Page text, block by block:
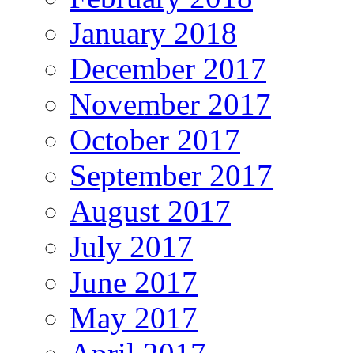
January 2018
December 2017
November 2017
October 2017
September 2017
August 2017
July 2017
June 2017
May 2017